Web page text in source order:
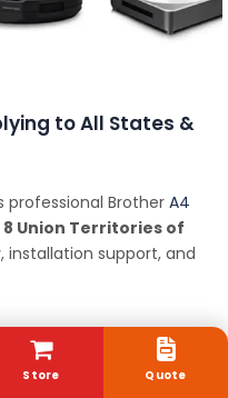
to All States &
professional Brother A4
8 Union Territories of
installation support, and
Assam, Bihar,
Himachal Pradesh,
Store Quote